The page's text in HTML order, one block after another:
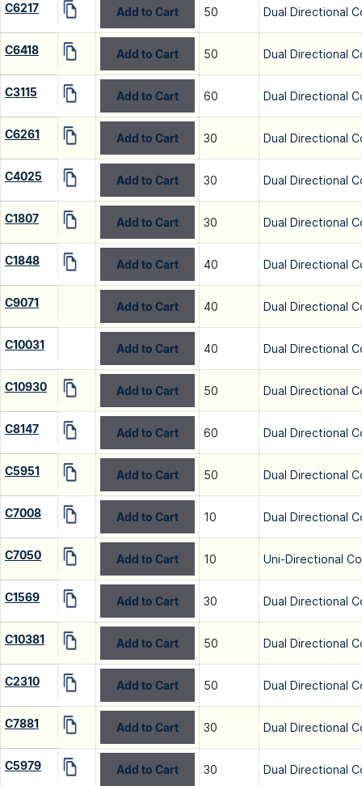
C6217 Add to Cart 50 Dual Directional
C6418 Add to Cart 50 Dual Directional
C3115 Add to Cart 60 Dual Directional
C6261 Add to Cart 30 Dual Directional
C4025 Add to Cart 30 Dual Directional
C1807 Add to Cart 30 Dual Directional
C1848 Add to Cart 40 Dual Directional
C9071 Add to Cart 40 Dual Directional
C10031 Add to Cart 40 Dual Directional
C10930 Add to Cart 50 Dual Directional
C8147 Add to Cart 60 Dual Directional
C5951 Add to Cart 50 Dual Directional
C7008 Add to Cart 10 Dual Directional
C7050 Add to Cart 10 Uni-Directional
C1569 Add to Cart 30 Dual Directional
C10381 Add to Cart 50 Dual Directional
C2310 Add to Cart 50 Dual Directional
C7881 Add to Cart 30 Dual Directional
C5979 Add to Cart 30 Dual Directional